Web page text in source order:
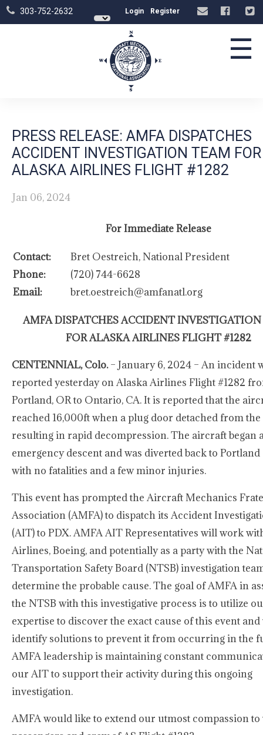
303-752-2632 Login Register
☰
PRESS RELEASE: AMFA DISPATCHES
ACCIDENT INVESTIGATION TEAM FOR
ALASKA AIRLINES FLIGHT #1282
Jan 06, 2024
For Immediate Release
Contact:
Phone:
Email:
Bret Oestreich, National President
(720) 744-6628
bret.oestreich@amfanatl.org
AMFA DISPATCHES ACCIDENT
FOR ALASKA AIRLINES FLIGHT #1282
CENTENNIAL, Colo.– January 6, 2024 – An incident
reported yesterday on Alaska Airlines Flight #1282
Portland, OR to Ontario, CA. It is reported that the
reached 16,000ft when a plug door detached from
resulting in rapid decompression. The aircraft began
emergency descent and was diverted back to Portland
with no fatalities and a few minor injuries.
This event has prompted the Aircraft Mechanics
Association (AMFA) to dispatch its Accident
(AIT) to PDX. AMFA AIT Representatives will work
Airlines, Boeing, and potentially as a party with the
Transportation Safety Board (NTSB) investigation
determine the probable cause. The goal of AMFA in
the NTSB with this investigative process is to utilize
expertise to discover the exact cause of this event and
identify solutions to prevent it from occurring in the
AMFA leadership is maintaining constant
our AIT to support their activity during this ongoing
investigation.
AMFA would like to extend our utmost compassion to